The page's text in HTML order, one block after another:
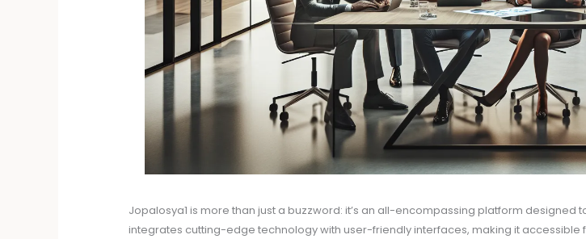
Jopalosya1 is more than just a buzzword: it’s an all-encompassing platform
integrates cutting-edge technology with user-friendly interfaces, making it